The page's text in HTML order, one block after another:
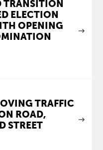
TRANSITION
ELECTION
OPENING
TRAFFIC
ROAD,
STREET